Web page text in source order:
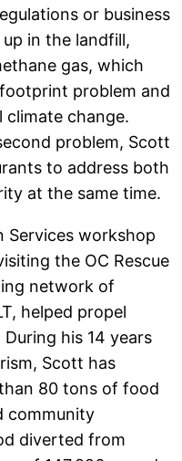
or business
in the landfill,
gas, which
problem and
change.
problem, Scott
to address both
at the same time.
Services workshop
the OC Rescue
network of
helped propel
his 14 years
Scott has
80 tons of food
community
diverted from